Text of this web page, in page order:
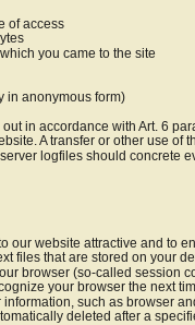
of access
you came to the site
in anonymous form)
in accordance with Art. 6
A transfer or other use of
logfiles should concrete
our website attractive and to
files that are stored on your
browser (so-called session
your browser the next
such as browser
deleted after a